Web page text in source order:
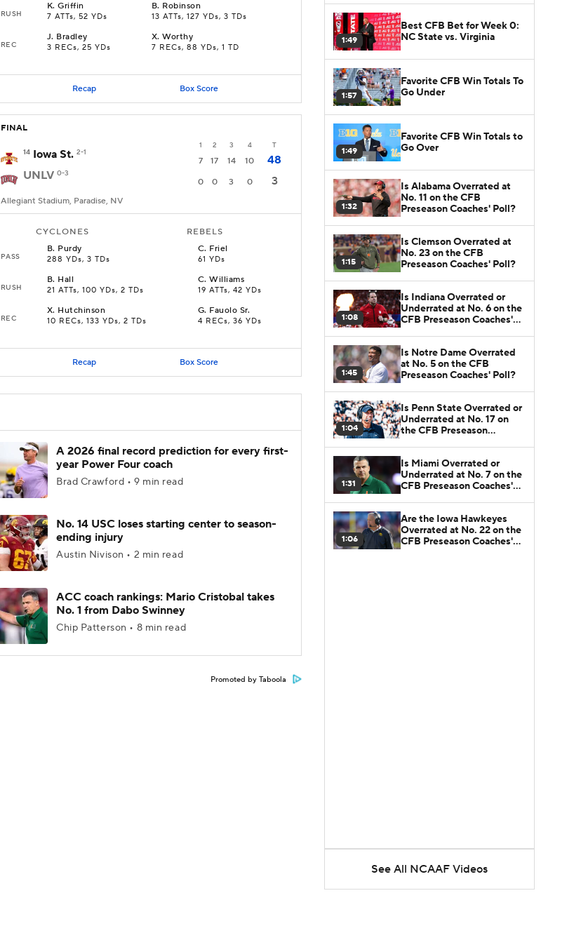
RUSH
K.Griffin
7 ATTs, 52 YDs
B. Robinson
13 ATTs, 127 YDs, 3 TDs
REC
J. Bradley
3 RECs, 25 YDs
X.Worthy
7 RECs, 88 YDs, 1 TD
Recap Box Score
FINAL
1 2 3 4 T
14 Iowa St. 2-1
7 17 14 10
48
UNLV 0-3
0 0 3 0 3
Allegiant Stadium, Paradise, NV
CYCLONES REBELS
PASS
B. Purdy
288 YDs, 3 TDs
C. Friel
61 YDs
RUSH
B. Hall
21 ATTs, 100 YDs, 2 TDs
C.Williams
19 ATTs, 42 YDs
REC
X. Hutchinson
10 RECs, 133 YDs, 2 TDs
G. Fauolo Sr.
4 RECs, 36 YDs
Recap Box Score
A 2026 final record prediction for every first-
year Power Four coach
Brad Crawford • 9 min read
No. 14 USC loses starting center to season-
ending injury
Austin Nivison • 2 min read
ACC coach rankings: Mario Cristobal takes
No. 1 from Dabo Swinney
Chip Patterson • 8 min read
Promoted by Taboola
1:49
Best CFB Bet for Week 0:
NC State vs. Virginia
1:57
Favorite CFB Win Totals To
Go Under
1:49
Favorite CFB Win Totals to
Go Over
1:32
Is Alabama Overrated at
No. 11 on the CFB
Preseason Coaches' Poll?
1:15
Is Clemson Overrated at
No. 23 on the CFB
Preseason Coaches' Poll?
1:08
Is Indiana Overrated or
Underrated at No. 6 on the
CFB Preseason Coaches'
1:45
Is Notre Dame Overrated
at No. 5 on the CFB
Preseason Coaches' Poll?
1:04
Is Penn State Overrated or
Underrated at No. 17 on
the CFB Preseason
1:31
Is Miami Overrated or
Underrated at No. 7 on the
CFB Preseason Coaches'
1:06
Are the Iowa Hawkeyes
Overrated at No. 22 on the
CFB Preseason Coaches'
See All NCAAF Videos